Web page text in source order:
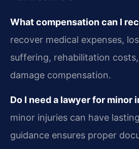
What compensation can I
recover medical expenses,
suffering, rehabilitation
damage compensation.
Do I need a lawyer for minor
minor injuries can have
guidance ensures proper